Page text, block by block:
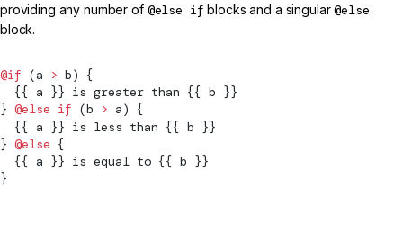
providing any number of @else if blocks and a singular@else
block.
@if (a > b) {
  {{ a }} is greater than {{ b }}
} @else if (b > a) {
  {{ a }} is less than {{ b }}
} @else {
  {{ a }} is equal to {{ b }}
}